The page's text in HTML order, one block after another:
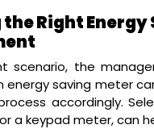
Right
scenario, the
energy saving meter
accordingly.
a keypad meter, can